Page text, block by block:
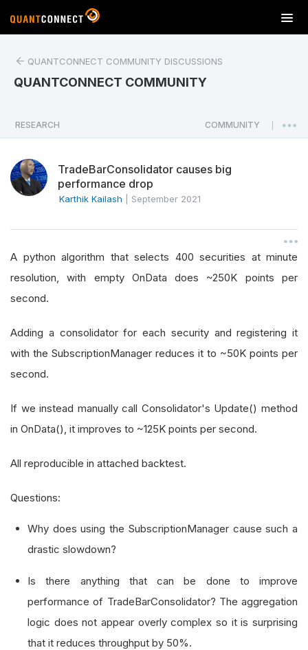
T
o
a
v
o
n
QUANTCONNECT COMMUNITY DISCUSSIONS
QUANTCONNECT COMMUNITY
RESEARCH COMMUNITY
TradeBarConsolidator causes big
performance drop
Karthik Kailash September 2021
A python algorithm that selects 400 securities at minute
resolution, with empty OnData does ~250K points per
second.
Adding a consolidator for each security and registering it
with the SubscriptionManager reduces it to ~50K points per
second.
If we instead manually call Consolidator's Update() method
in OnData(), it improves to ~125K points per second.
All reproducible in attached backtest.
Questions:
Why does using the SubscriptionManager cause such a
drastic slowdown?
Is there anything that can be done to improve
performance of TradeBarConsolidator? The aggregation
logic does not appear overly complex so it is surprising
that it reduces throughput by 50%.